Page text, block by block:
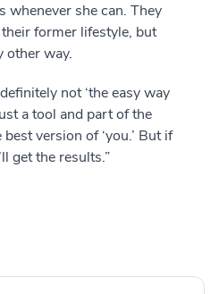
whenever she can. They
former lifestyle, but
other way.
not ‘the easy way
a tool and part of the
version of ‘you.’ But if
get the results.”